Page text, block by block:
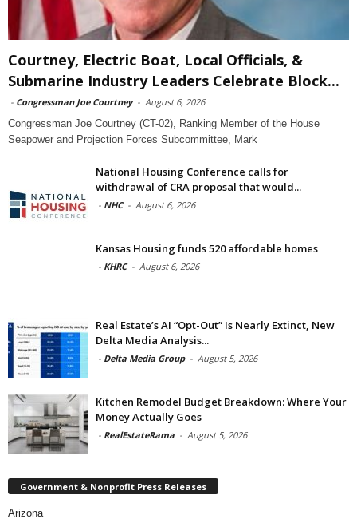
Courtney, Electric Boat, Local Officials, &
Submarine Industry Leaders Celebrate Block...
- Congressman Joe Courtney - August 6, 2026
Congressman Joe Courtney (CT-02), Ranking Member of the House
Seapower and Projection Forces Subcommittee, Mark
National Housing Conference calls for
withdrawal of CRA proposal that would...
- NHC - August 6, 2026
Kansas Housing funds 520 affordable homes
- KHRC - August 6, 2026
Real Estate’s AI “Opt-Out” Is Nearly Extinct, New
Delta Media Analysis...
- Delta Media Group - August 5, 2026
Kitchen Remodel Budget Breakdown: Where Your
Money Actually Goes
- RealEstateRama - August 5, 2026
Government & Nonprofit Press Releases
Arizona